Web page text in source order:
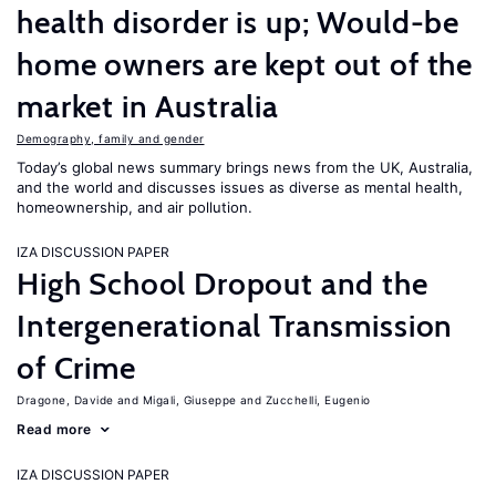
health disorder is up; Would-be
home owners are kept out of the
market in Australia
Demography, family and gender
Today’s global news summary brings news from the UK, Australia,
and the world and discusses issues as diverse as mental health,
homeownership, and air pollution.
IZA DISCUSSION PAPER
High School Dropout and the
Intergenerational Transmission
of Crime
Dragone, Davide Migali, Giuseppe Zucchelli, Eugenio
Read more
IZA DISCUSSION PAPER